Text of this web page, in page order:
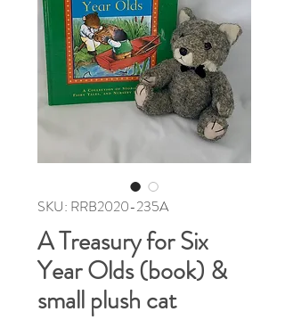
SKU: RRB2020-235A
A Treasury for Six
Year Olds (book) &
small plush cat